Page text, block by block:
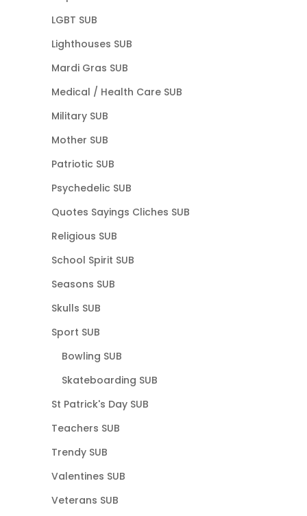
LGBT SUB
Lighthouses SUB
Mardi Gras SUB
Medical / Health Care SUB
Military SUB
Mother SUB
Patriotic SUB
Psychedelic SUB
Quotes Sayings Cliches SUB
Religious SUB
School Spirit SUB
Seasons SUB
Skulls SUB
Sport SUB
Bowling SUB
Skateboarding SUB
St Patrick's Day SUB
Teachers SUB
Trendy SUB
Valentines SUB
Veterans SUB